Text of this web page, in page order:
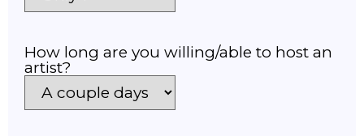
How long are you willing/able to host an
artist?